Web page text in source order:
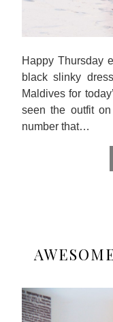
Happy Thursday
black slinky
Maldives for
seen the outfit
number that…